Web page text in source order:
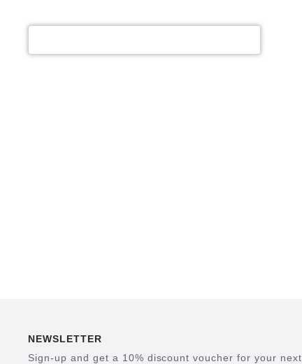
NEWSLETTER
Sign-up and get a 10% discount voucher for your next